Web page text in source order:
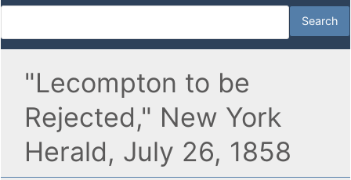
"Lecompton to be
Rejected," New York
Herald, July 26, 1858